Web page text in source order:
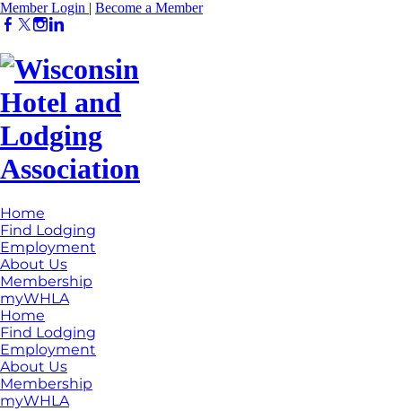
Member Login | Become a Member
Home
Find Lodging
Employment
About Us
Membership
myWHLA
Home
Find Lodging
Employment
About Us
Membership
myWHLA